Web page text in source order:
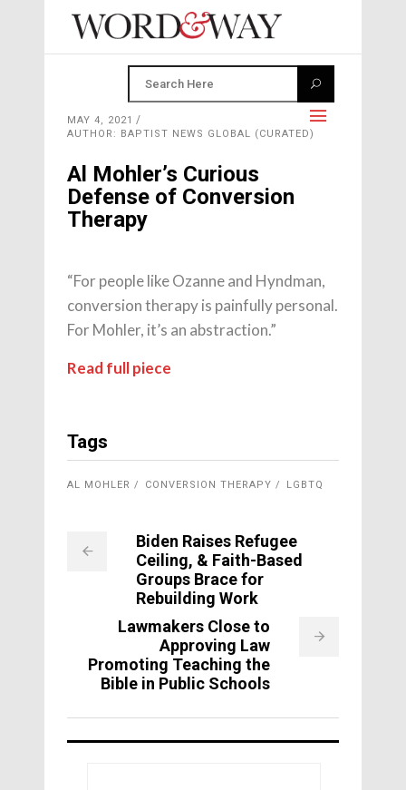
MAY 4, 2021
AUTHOR: BAPTIST NEWS GLOBAL (CURATED)
Al Mohler’s Curious
Defense of Conversion
Therapy
“For people like Ozanne and Hyndman,
conversion therapy is painfully personal.
For Mohler, it’s an abstraction.”
Read full piece
Tags
AL MOHLER CONVERSION THERAPY LGBTQ
Biden Raises Refugee
Ceiling, & Faith-Based
Groups Brace for
Rebuilding Work
Lawmakers Close to
Approving Law
Promoting Teaching the
Bible in Public Schools